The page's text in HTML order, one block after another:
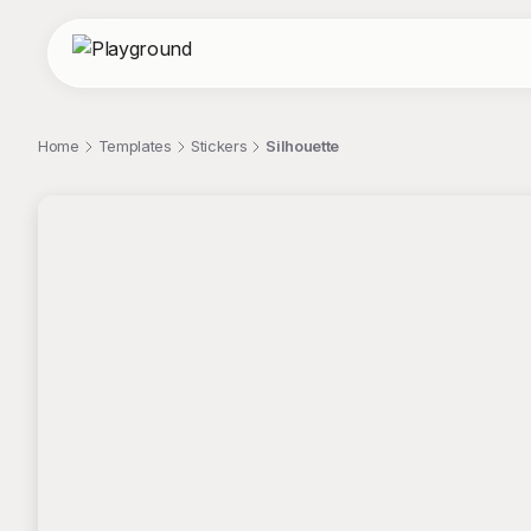
Home Templates Stickers Silhouette